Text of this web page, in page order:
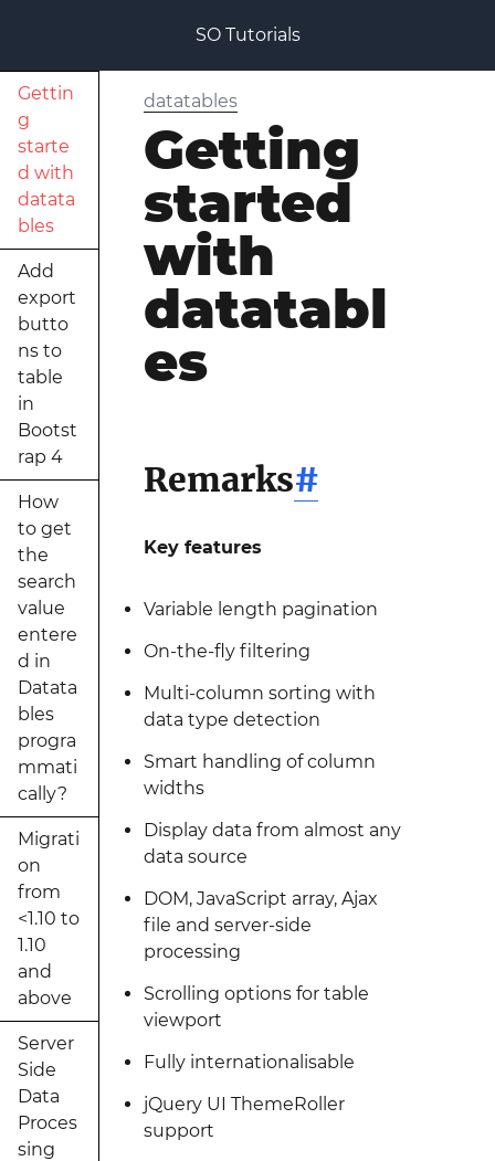
SO Tutorials
Gettin
g
starte
d with
datata
bles
Add
export
butto
ns to
table
in
Bootst
rap 4
How
to get
the
search
value
entere
d in
Datata
bles
progra
mmati
cally?
Migrati
on
from
<1.10 to
1.10
and
above
Server
Side
Data
Proces
sing
datatables
Getting
started
with
datatabl
es
Remarks#
Key features
Variable length pagination
On-the-fly filtering
Multi-column sorting with
data type detection
Smart handling of column
widths
Display data from almost any
data source
DOM, JavaScript array, Ajax
file and server-side
processing
Scrolling options for table
viewport
Fully internationalisable
jQuery UI ThemeRoller
support